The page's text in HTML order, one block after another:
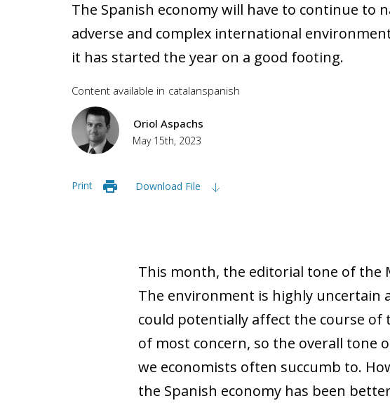
The Spanish economy will have to continue to
adverse and complex international
it has started the year on a good footing.
Content available in catalanspanish
Oriol Aspachs
May 15th, 2023
Print Download File
This month, the editorial tone of
The environment is highly uncertain
could potentially affect the course of
of most concern, so the overall tone
we economists often succumb to.
the Spanish economy has been